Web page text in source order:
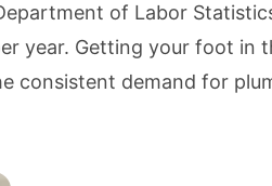
of Labor
year. Getting your foot
consistent demand for